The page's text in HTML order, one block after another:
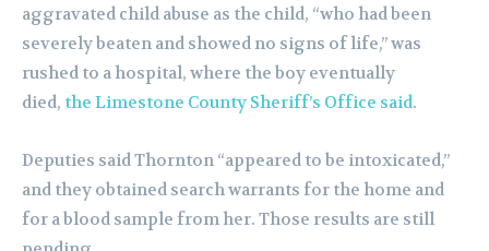
aggravated child abuse as the child, “who had been
severely beaten and showed no signs of life,” was
rushed to a hospital, where the boy eventually
died, the Limestone County Sheriff’s Office said.
Deputies said Thornton “appeared to be intoxicated,”
and they obtained search warrants for the home and
for a blood sample from her. Those results are still